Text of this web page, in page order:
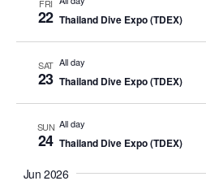
FRI
22 Thailand Dive Expo (TDEX)
SAT
23
All day
Thailand Dive Expo (TDEX)
SUN
24
All day
Thailand Dive Expo (TDEX)
Jun 2026